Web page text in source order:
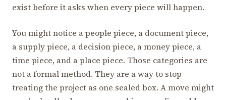
exist before it asks when every piece will happen.
You might notice a people piece, a document piece,
a supply piece, a decision piece, a money piece, a
time piece, and a place piece. Those categories are
not a formal method. They are a way to stop
treating the project as one sealed box. A move might